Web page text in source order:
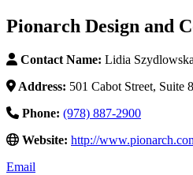
Pionarch Design and
Contact Name: Lidia Szydlowska
Address: 501 Cabot Street, Suite
Phone: (978) 887-2900
Website: http://
Email